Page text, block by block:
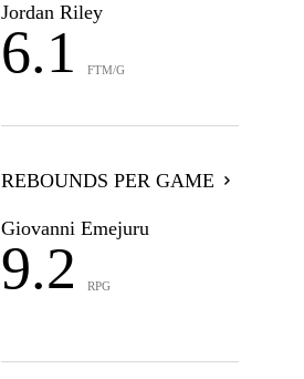
Jordan Riley
6.1 FTM/G
REBOUNDS PER GAME
Giovanni Emejuru
9.2 RPG